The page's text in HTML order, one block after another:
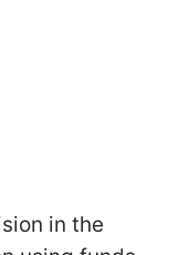
in the